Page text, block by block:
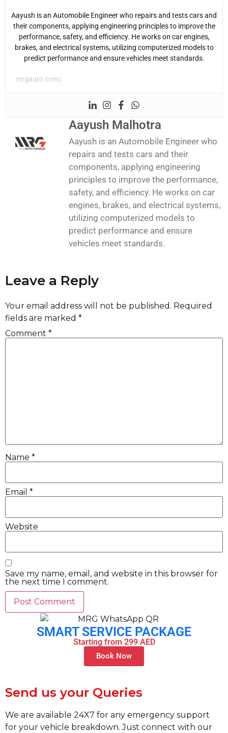
SMART SERVICE PACKAGE
Starting from 299 AED
Book Now
Aayush is an Automobile Engineer who repairs and tests cars and
their components, applying engineering principles to improve the
performance, safety, and efficiency. He works on car engines,
brakes, and electrical systems, utilizing computerized models to
predict performance and ensure vehicles meet standards.
mrgauto.com/
Aayush Malhotra
Aayush is an Automobile Engineer who
repairs and tests cars and their
components, applying engineering
principles to improve the performance,
safety, and efficiency. He works on car
engines, brakes, and electrical systems,
utilizing computerized models to
predict performance and ensure
vehicles meet standards.
Leave a Reply
Your email address will not be published. Required
fields are marked *
Comment *
Name *
Email *
Website
Save my name, email, and website in this browser for
the next time I comment.
Send us your Queries
We are available 24X7 for any emergency support
for your vehicle breakdown. Just connect with our